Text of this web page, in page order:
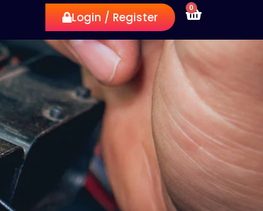
Login / Register
0